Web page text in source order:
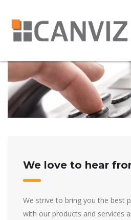
We love to hear
We strive to bring you the best
with our products and services